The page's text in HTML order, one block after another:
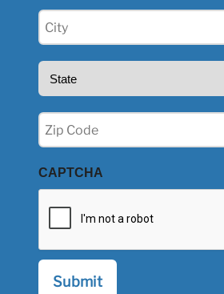
City
(Required)
State
Zip
(Required)
CAPTCHA